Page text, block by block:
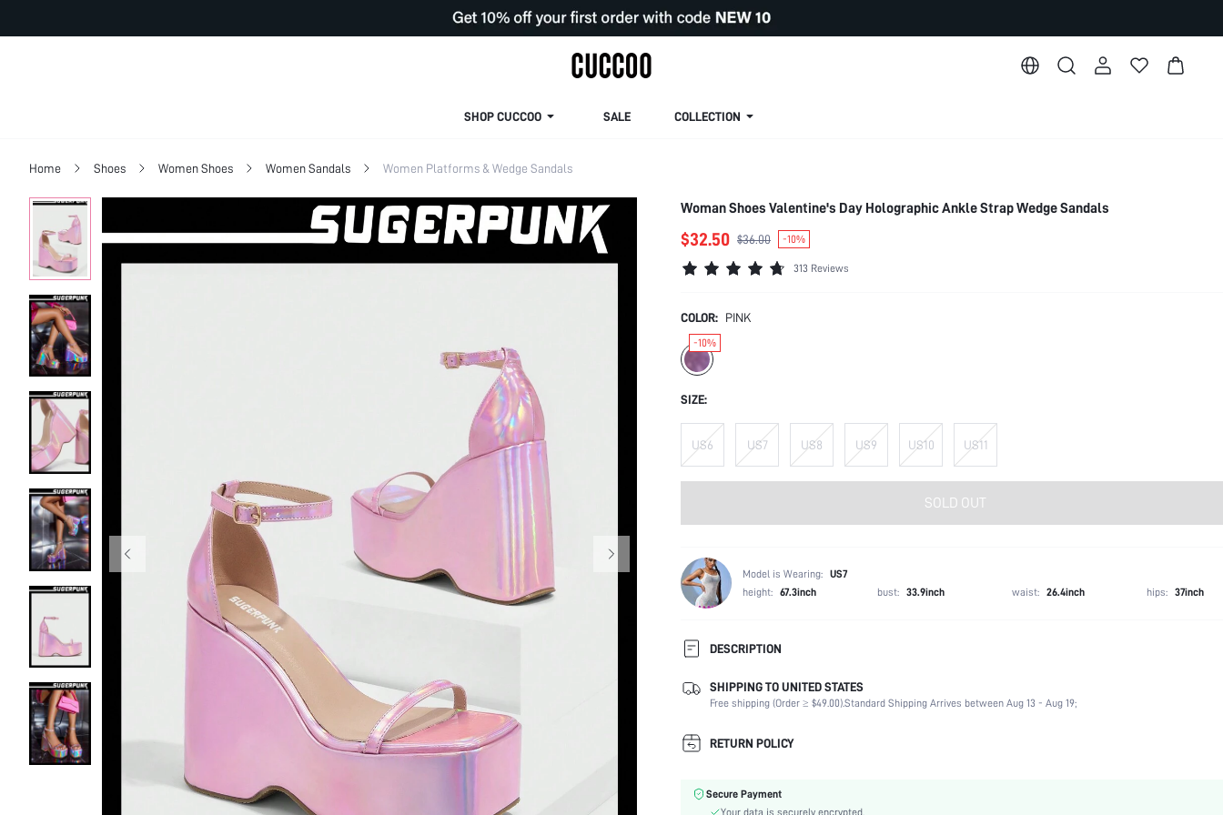
SHOP CUCCOO SALE COLLECTION
Home Shoes Women Shoes Women Sandals Women Platforms & Wedge Sandals
Woman Shoes Valentine's Day Holographic Ankle Strap Wedge Sandals
$32.50 $36.00 -10%
313 Reviews
COLOR: PINK
-10%
SIZE:
US6 US7 US8 US9 US10 US11
SOLD OUT
Model is Wearing: US7
height: 67.3inch bust: 33.9inch waist: 26.4inch hips: 37inch
DESCRIPTION
Strap Type:
Ankle Strap
Occasion:
Party
Color:
Lining Material:
Toe:
SHIPPING TO UNITED STATES
Free shipping (Order ≥ $49.00).Standard Shipping Arrives between Aug 13 - Aug 19;
RETURN POLICY
Secure Payment
Your data is securely encrypted.